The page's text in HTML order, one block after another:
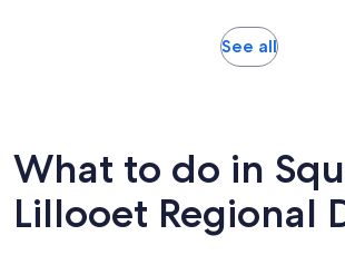
See allOpens
What to do in
Lillooet Regional